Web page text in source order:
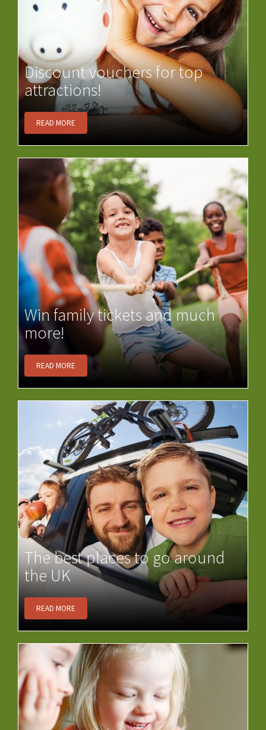
Discount vouchers for top
attractions!
READ MORE
Win family tickets and much
more!
READ MORE
The best places to go around
the UK
READ MORE